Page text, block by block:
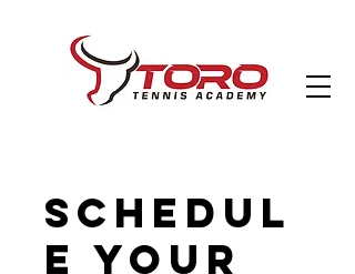
Schedul
e your